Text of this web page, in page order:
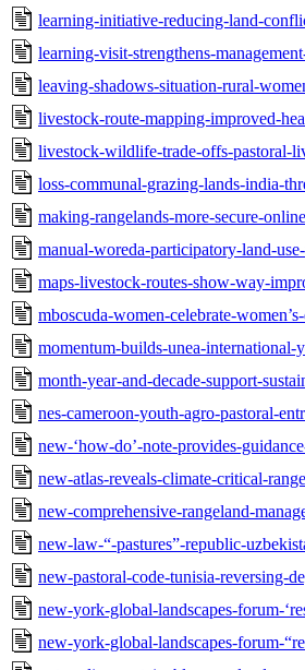
learning-initiative-reducing-land-
learning-visit-strengthens-
leaving-shadows-situation-rural-
livestock-route-mapping-improved-
livestock-wildlife-trade-offs-pastoral-
loss-communal-grazing-lands-india-
making-rangelands-more-secure-
manual-woreda-participatory-land-
maps-livestock-routes-show-way-
mboscuda-women-celebrate-
momentum-builds-unea-international-
month-year-and-decade-support-
nes-cameroon-youth-agro-pastoral-
new-‘how-do’-note-provides-
new-atlas-reveals-climate-critical-
new-comprehensive-rangeland-
new-law-“-pastures”-republic-
new-pastoral-code-tunisia-reversing-
new-york-global-landscapes-forum-
new-york-global-landscapes-forum-